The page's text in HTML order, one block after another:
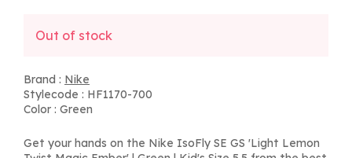
Out of stock
Brand : Nike
Stylecode : HF1170-700
Color : Green
Get your hands on the Nike IsoFly SE GS 'Light Lemon